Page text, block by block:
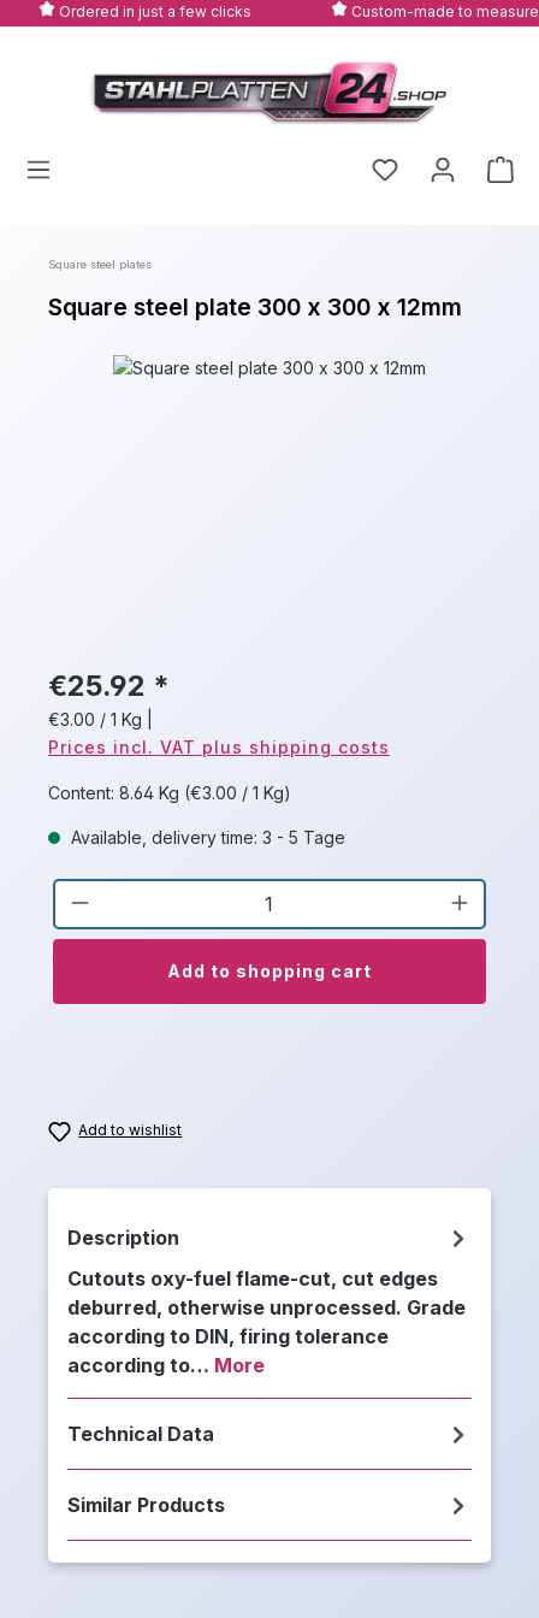
Skip to main content
Ordered in just a few clicks Custom-made to measure
Square steel plates
Square steel plate 300 x 300 x 12mm
Skip image gallery
€25.92 *
€3.00 / 1 Kg
Prices incl. VAT plus shipping costs
Content: 8.64 Kg (€3.00 / 1 Kg)
Available, delivery time: 3 - 5 Tage
Product Quantity: Enter the desired
Add to shopping cart
Add to wishlist
Description
Cutouts oxy-fuel flame-cut, cut edges
deburred, otherwise unprocessed. Grade
according to DIN, firing tolerance
according to… More
Technical Data
Similar Products